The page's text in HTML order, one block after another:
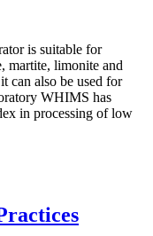
is suitable for
martite, limonite and
can also be used for
WHIMS has
in processing of low